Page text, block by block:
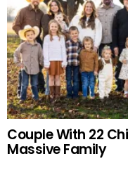
Couple With 22
Massive Family